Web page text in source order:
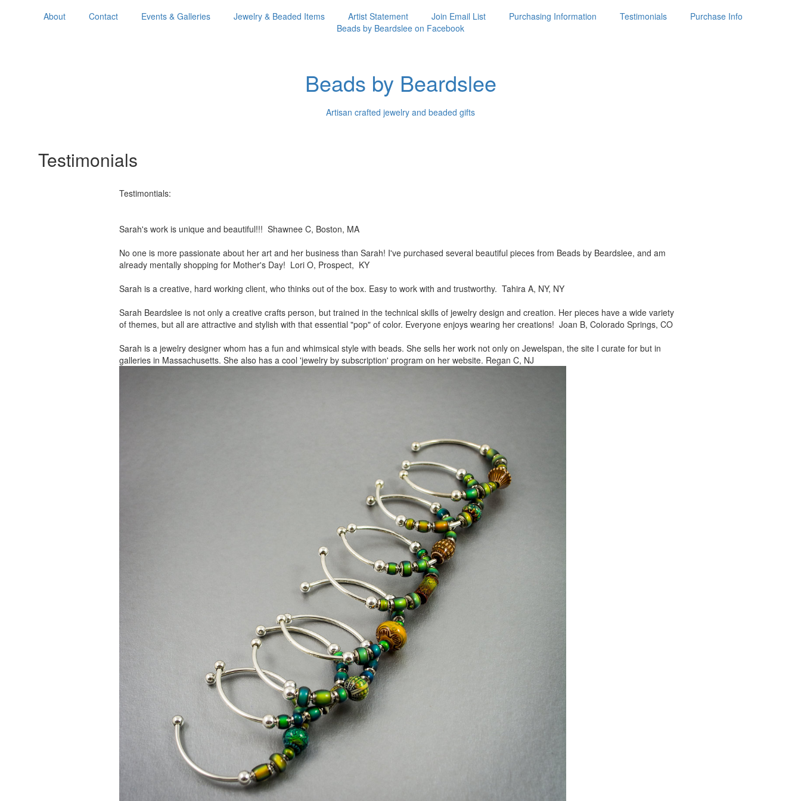
About Contact Events & Galleries Jewelry & Beaded Items Artist Statement Join Email List Purchasing Information Testimonials
Purchase Info
Beads by Beardslee on Facebook
Beads by Beardslee
Artisan crafted jewelry and beaded gifts
Testimonials
Testimontials:
Sarah's work is unique and beautiful!!! Shawnee C, Boston, MA
No one is more passionate about her art and her business than Sarah! I've purchased several beautiful pieces from Beads by Beardslee, and am
already mentally shopping for Mother's Day! Lori O, Prospect, KY
Sarah is a creative, hard working client, who thinks out of the box. Easy to work with and trustworthy. Tahira A, NY, NY
Sarah Beardslee is not only a creative crafts person, but trained in the technical skills of jewelry design and creation. Her pieces have a wide variety
of themes, but all are attractive and stylish with that essential "pop" of color. Everyone enjoys wearing her creations! Joan B, Colorado Springs, CO
Sarah is a jewelry designer whom has a fun and whimsical style with beads. She sells her work not only on Jewelspan, the site I curate for but in
galleries in Massachusetts. She also has a cool 'jewelry by subscription' program on her website. Regan C, NJ